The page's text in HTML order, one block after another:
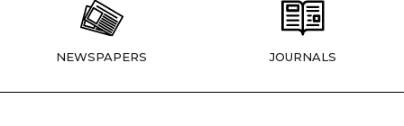
NEWSPAPERS JOURNALS